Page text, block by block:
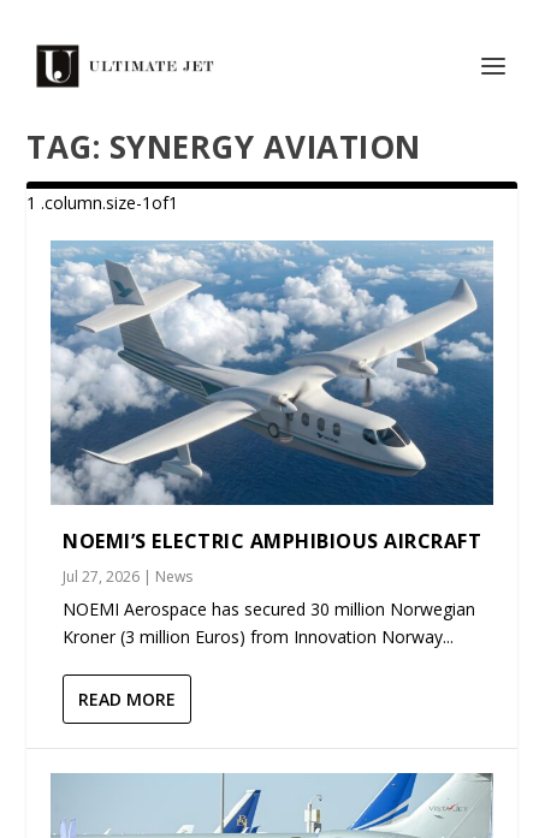
TAG: SYNERGY AVIATION
NOEMI’S ELECTRIC AMPHIBIOUS AIRCRAFT
Jul 27, 2026 | News
NOEMI Aerospace has secured 30 million Norwegian
Kroner (3 million Euros) from Innovation Norway...
READ MORE